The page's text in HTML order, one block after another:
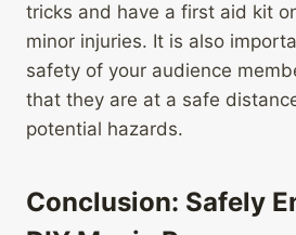
tricks and have a first aid kit
minor injuries. It is also
safety of your audience
that they are at a safe
potential hazards.
Conclusion: Safely